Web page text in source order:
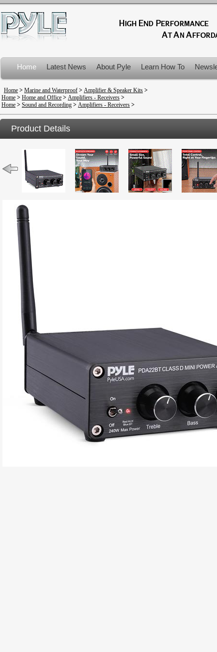
Home Latest News About Pyle Learn How To
Product Recalls
Home > Marine and Waterproof > Amplifier & Speaker Kits >
Home > Home and Office > Amplifiers - Receivers >
Home > Sound and Recording > Amplifiers - Receivers >
Product Details